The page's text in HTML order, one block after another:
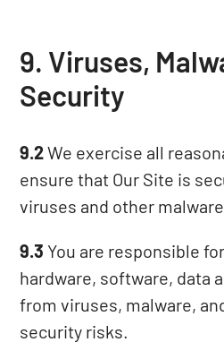
9. Viruses,
Security
9.2We exercise all
ensure that Our Site is
viruses and other
9.3 You are responsible
hardware, software, data
from viruses, malware,
security risks.